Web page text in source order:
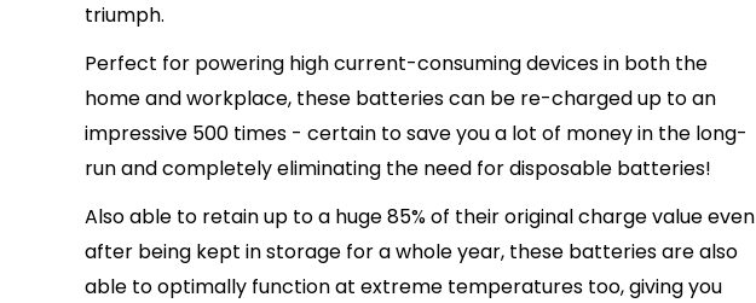
triumph.
Perfect for powering high current-consuming devices in both the
home and workplace, these batteries can be re-charged up to an
impressive 500 times - certain to save you a lot of money in the long-
run and completely eliminating the need for disposable batteries!
Also able to retain up to a huge 85% of their original charge value even
after being kept in storage for a whole year, these batteries are also
able to optimally function at extreme temperatures too, giving you